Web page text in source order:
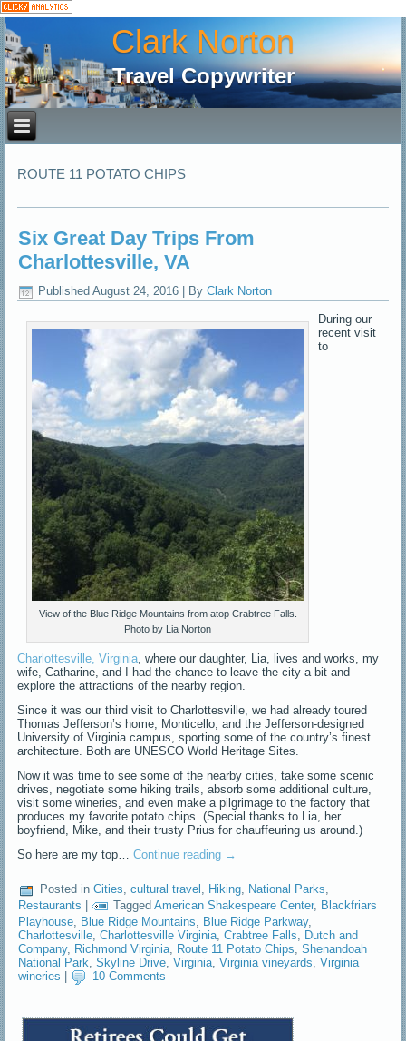
Clark Norton
Travel Copywriter
ROUTE 11 POTATO CHIPS
Six Great Day Trips From
Charlottesville, VA
Published August 24, 2016 By Clark Norton
View of the Blue Ridge Mountains from atop Crabtree Falls.
Photo by Lia Norton
During our
recent visit
to
Charlottesville, Virginia , where our daughter, Lia, lives and works, my
wife, Catharine, and I had the chance to leave the city a bit and
explore the attractions of the nearby region.
Since it was our third visit to Charlottesville, we had already toured
Thomas Jefferson’s home, Monticello, and the Jefferson-designed
University of Virginia campus, sporting some of the country’s finest
architecture. Both are UNESCO World Heritage Sites.
Now it was time to see some of the nearby cities, take some scenic
drives, negotiate some hiking trails, absorb some additional culture,
visit some wineries, and even make a pilgrimage to the factory that
produces my favorite potato chips. (Special thanks to Lia, her
boyfriend, Mike, and their trusty Prius for chauffeuring us around.)
So here are my top…Continue reading →
Posted in Cities,cultural travel , Hiking, National Parks,
Restaurants | Tagged American Shakespeare Center, Blackfriars
Playhouse
Blue Ridge Mountains Blue Ridge Parkway,
Charlottesville ,Charlottesville Virginia ,Crabtree Falls
Dutch and
Company, Richmond Virginia Route 11 Potato Chips ,Shenandoah
National Park ,Skyline Drive ,Virginia ,Virginia vineyards ,Virginia
wineries
10 Comments